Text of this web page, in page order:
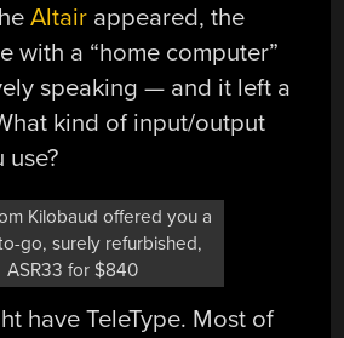
Altair appeared, the
with a “home computer”
speaking — and it left a
kind of input/output
use?
Kilobaud offered you a
go, surely refurbished,
ASR33 for $840
have TeleType. Most of